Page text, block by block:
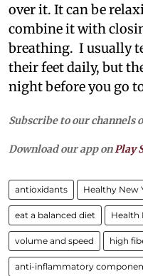
over it. It can be
combine it with
breathing. I usually
their feet daily, but
night before you go
Subscribe to our channels
Download our app on Play
antioxidants Healthy New
eat a balanced diet Health
volume and speed high
anti-inflammatory